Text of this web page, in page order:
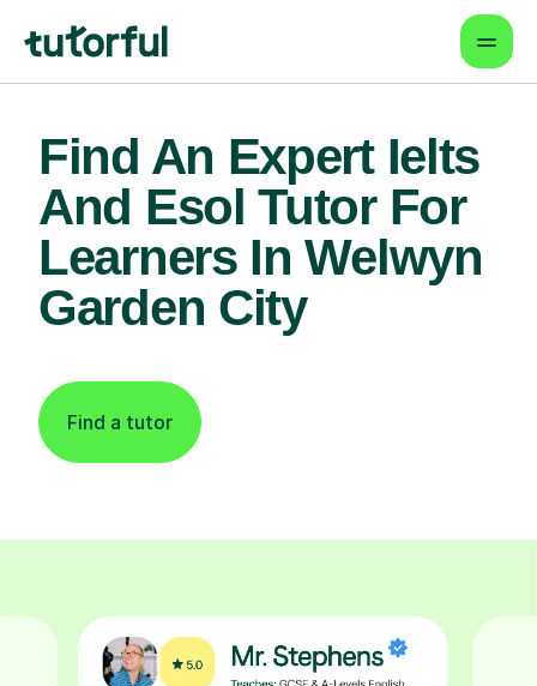
Find An Expert Ielts
And Esol Tutor For
Learners In Welwyn
Garden City
Find a tutor